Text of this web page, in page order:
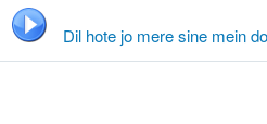
Dil hote jo mere sine mein do